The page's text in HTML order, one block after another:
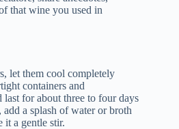
that wine you used in
let them cool completely
containers and
for about three to four days
a splash of water or broth
it a gentle stir.